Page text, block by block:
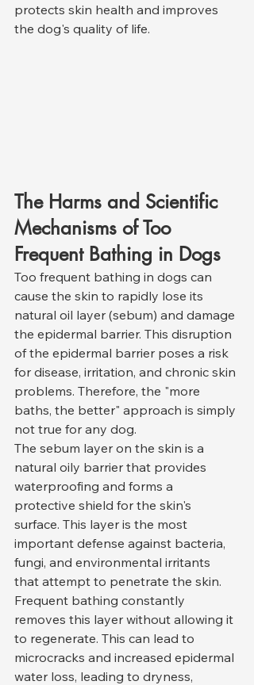
protects skin health and improves
the dog's quality of life.
The Harms and Scientific
Mechanisms of Too
Frequent Bathing in Dogs
Too frequent bathing in dogs can
cause the skin to rapidly lose its
natural oil layer (sebum) and damage
the epidermal barrier. This disruption
of the epidermal barrier poses a risk
for disease, irritation, and chronic skin
problems. Therefore, the "more
baths, the better" approach is simply
not true for any dog.
The sebum layer on the skin is a
natural oily barrier that provides
waterproofing and forms a
protective shield for the skin's
surface. This layer is the most
important defense against bacteria,
fungi, and environmental irritants
that attempt to penetrate the skin.
Frequent bathing constantly
removes this layer without allowing it
to regenerate. This can lead to
microcracks and increased epidermal
water loss, leading to dryness,